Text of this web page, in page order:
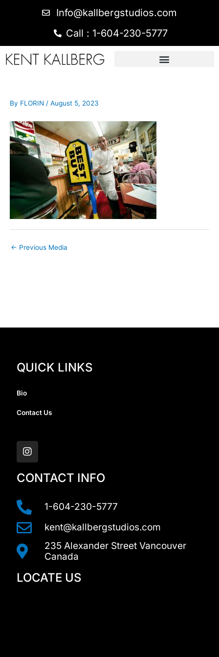
Info@kallbergstudios.com
Call : 1-604-230-5777
By FLORIN / August 5, 2023
← Previous Media
QUICK LINKS
Bio
Contact Us
n
s
t
a
g
m
CONTACT INFO
1-604-230-5777
kent@kallbergstudios.com
235 Alexander Street Vancouver
Canada
LOCATE US